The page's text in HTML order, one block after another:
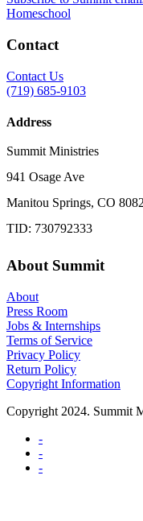
Homeschool
Contact
Contact Us
(719) 685-9103
Address
Summit Ministries
941 Osage Ave
Manitou Springs, CO
TID: 730792333
About Summit
About
Press Room
Jobs & Internships
Terms of Service
Privacy Policy
Return Policy
Copyright Information
Copyright 2024. Summit
-
-
-